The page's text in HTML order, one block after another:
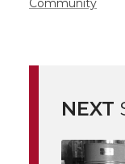
e
o
e
o
Community
NEXT